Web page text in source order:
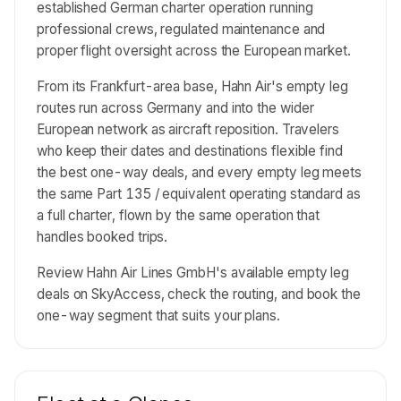
established German charter operation running
professional crews, regulated maintenance and
proper flight oversight across the European market.
From its Frankfurt-area base, Hahn Air's empty leg
routes run across Germany and into the wider
European network as aircraft reposition. Travelers
who keep their dates and destinations flexible find
the best one-way deals, and every empty leg meets
the same Part 135 / equivalent operating standard as
a full charter, flown by the same operation that
handles booked trips.
Review Hahn Air Lines GmbH's available empty leg
deals on SkyAccess, check the routing, and book the
one-way segment that suits your plans.